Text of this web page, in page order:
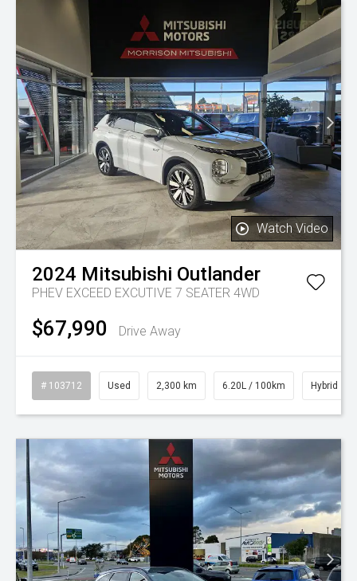
Watch Video
2024 Mitsubishi Outlander
PHEV EXCEED EXCUTIVE 7 SEATER 4WD
$67,990 Drive Away
# 103712 Used 2,300 km 6.20L / 100km Hybrid